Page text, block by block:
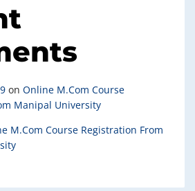
on Online M.Com Course
Manipal University
M.Com Course Registration From